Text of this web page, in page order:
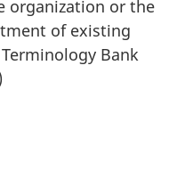
organization or the
of existing
Bank